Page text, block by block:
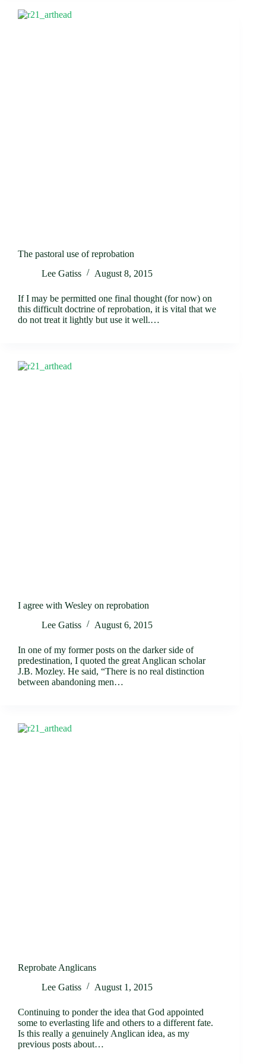
The pastoral use of reprobation
Lee Gatiss
August 8, 2015
If I may be permitted one final thought (for now) on
this difficult doctrine of reprobation, it is vital that we
do not treat it lightly but use it well.…
I agree with Wesley on reprobation
Lee Gatiss
August 6, 2015
In one of my former posts on the darker side of
predestination, I quoted the great Anglican scholar
J.B. Mozley. He said, “There is no real distinction
between abandoning men…
Reprobate Anglicans
Lee Gatiss
August 1, 2015
Continuing to ponder the idea that God appointed
some to everlasting life and others to a different fate.
Is this really a genuinely Anglican idea, as my
previous posts about…